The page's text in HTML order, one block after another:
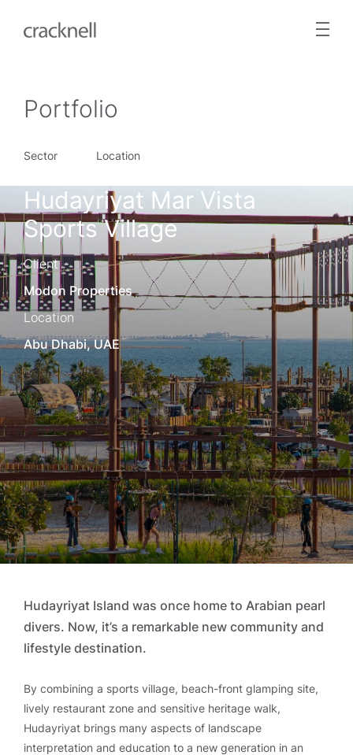
Portfolio
Sector Location
Hudayriyat Mar Vista
Sports Village
Client
Modon Properties
Location
Abu Dhabi, UAE
Hudayriyat Island was once home to Arabian pearl
divers. Now, it’s a remarkable new community and
lifestyle destination.
By combining a sports village, beach-front glamping site,
lively restaurant zone and sensitive heritage walk,
Hudayriyat brings many aspects of landscape
interpretation and education to a new generation in an